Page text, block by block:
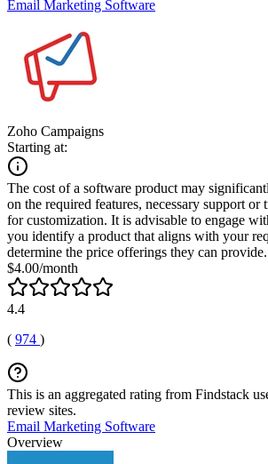
Email Marketing Software
Zoho Campaigns
Starting at:
The cost of a software product may
on the required features, necessary support or
for customization. It is advisable to engage
you identify a product that aligns with your
determine the price offerings they can provide.
$4.00/month
4.4
( 974 )
This is an aggregated rating from Findstack
review sites.
Email Marketing Software
Overview